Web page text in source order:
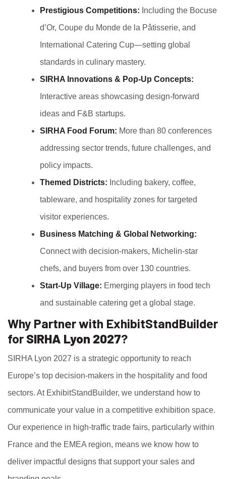
Prestigious Competitions: Including the Bocuse
d’Or, Coupe du Monde de la Pâtisserie, and
International Catering Cup—setting global
standards in culinary mastery.
SIRHA Innovations & Pop-Up Concepts:
Interactive areas showcasing design-forward
ideas and F&B startups.
SIRHA Food Forum: More than 80 conferences
addressing sector trends, future challenges, and
policy impacts.
Themed Districts: Including bakery, coffee,
tableware, and hospitality zones for targeted
visitor experiences.
Business Matching & Global Networking:
Connect with decision-makers, Michelin-star
chefs, and buyers from over 130 countries.
Start-Up Village: Emerging players in food tech
and sustainable catering get a global stage.
Why Partner with ExhibitStandBuilder
for SIRHA Lyon 2027?
SIRHA Lyon 2027 is a strategic opportunity to reach
Europe’s top decision-makers in the hospitality and food
sectors. At ExhibitStandBuilder, we understand how to
communicate your value in a competitive exhibition space.
Our experience in high-traffic trade fairs, particularly within
France and the EMEA region, means we know how to
deliver impactful designs that support your sales and